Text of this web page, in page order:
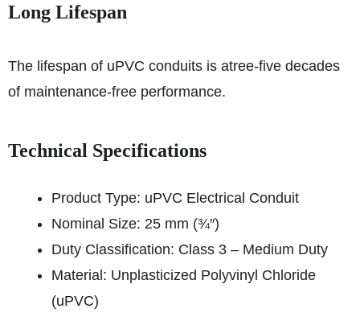
Long Lifespan
The lifespan of uPVC conduits is atree-five decades
of maintenance-free performance.
Technical Specifications
Product Type: uPVC Electrical Conduit
Nominal Size: 25 mm (¾″)
Duty Classification: Class 3 – Medium Duty
Material: Unplasticized Polyvinyl Chloride
(uPVC)